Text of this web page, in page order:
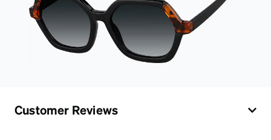
Customer Reviews